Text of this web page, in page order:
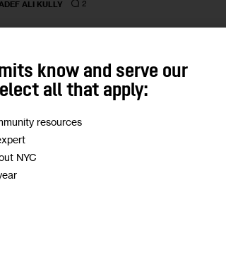
ALI KULLY 2
HOMELESSNESS
Awaits City’s Rezoning
residents, elected officials and other
rezoning plan—due out Tuesday—to
know and serve our
all that apply:
resources
NYC